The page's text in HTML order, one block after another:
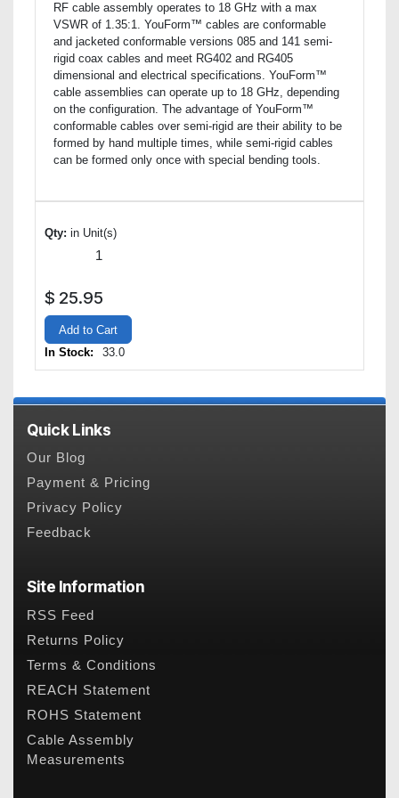
RF cable assembly operates to 18 GHz with a max
VSWR of 1.35:1. YouForm™ cables are conformable
and jacketed conformable versions 085 and 141 semi-
rigid coax cables and meet RG402 and RG405
dimensional and electrical specifications. YouForm™
cable assemblies can operate up to 18 GHz, depending
on the configuration. The advantage of YouForm™
conformable cables over semi-rigid are their ability to be
formed by hand multiple times, while semi-rigid cables
can be formed only once with special bending tools.
Qty: in Unit(s)
$ 25.95
Add to Cart
In Stock:
33.0
Quick Links
Our Blog
Payment & Pricing
Privacy Policy
Feedback
Site Information
RSS Feed
Returns Policy
Terms & Conditions
REACH Statement
ROHS Statement
Cable Assembly
Measurements